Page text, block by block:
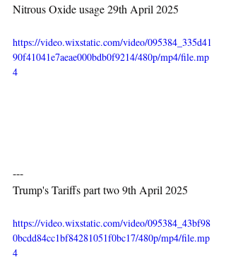
Nitrous Oxide usage 29th April 2025
https://video.wixstatic.com/video/095384_335d41
90f41041e7aeae000bdb0f9214/480p/mp4/file.mp
4
---
Trump's Tariffs part two 9th April 2025
https://video.wixstatic.com/video/095384_43bf98
0bcdd84cc1bf84281051f0bc17/480p/mp4/file.mp
4